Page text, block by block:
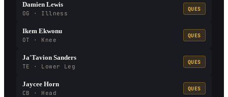
Damien Lewis
OG · Illness
QUES
Ikem Ekwonu
OT · Knee
QUES
Ja'Tavion Sanders
TE · Lower Leg
QUES
Jaycee Horn
CB · Head
QUES